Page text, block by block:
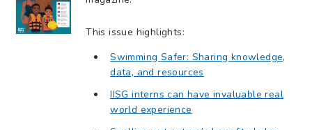
This issue highlights:
Swimming Safer: Sharing knowledge,
data, and resources
IISG interns can have invaluable real
world experience